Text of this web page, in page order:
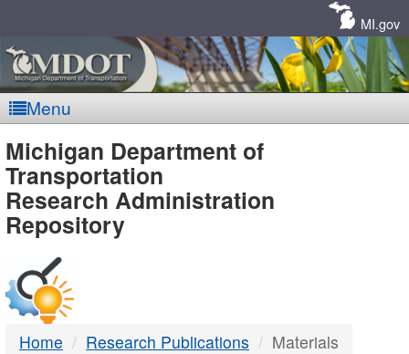
MI.gov
Menu
MDOT
-
DTMB
Michigan Department of
Transportation
Research Administration
Repository
Home Research Publications Materials